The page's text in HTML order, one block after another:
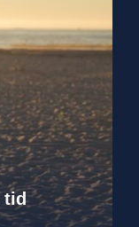
tid